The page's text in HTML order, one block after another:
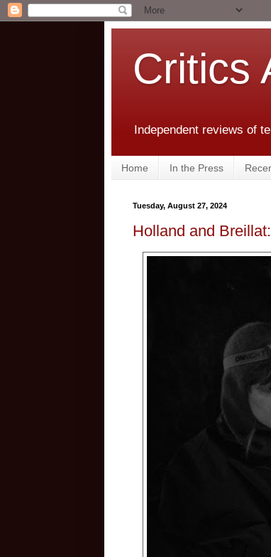
Critics
Independent reviews of
Home In the Press
Tuesday, August 27, 2024
Holland and